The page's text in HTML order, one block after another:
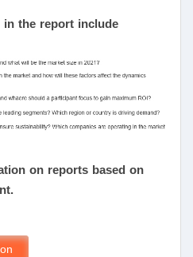
in the report include
on reports based on